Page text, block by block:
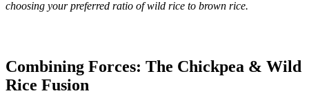
choosing your preferred ratio of wild rice to brown rice.
Combining Forces: The Chickpea & Wild
Rice Fusion